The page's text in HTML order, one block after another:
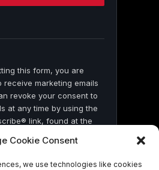
Cookie Consent
we use technologies like cookies
this form, you are
receive marketing emails
revoke your consent to
at any time by using the
link, found at the
Contact